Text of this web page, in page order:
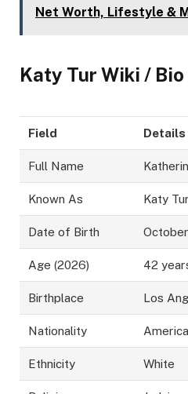
Net Worth, Lifestyle &
Katy Tur Wiki / Bio
Field Details
Full Name
Known As Katy Tur
Date of Birth
Age (2026) 42
Birthplace Los
Nationality
Ethnicity White